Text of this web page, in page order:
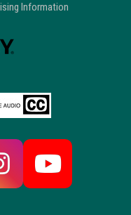
Information